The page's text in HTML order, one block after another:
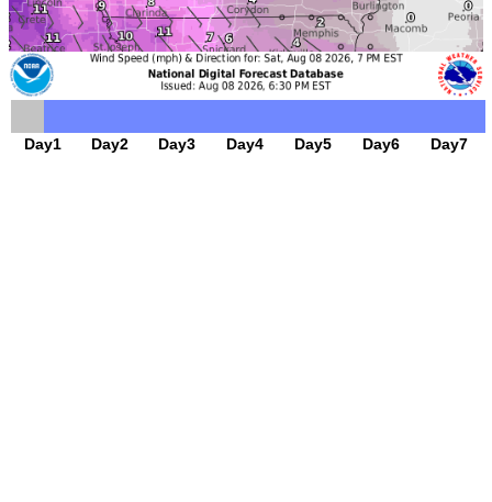
Day1 Day2 Day3 Day4 Day5 Day6 Day7